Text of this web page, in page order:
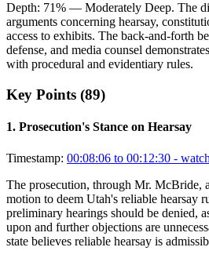
Depth: 71% — Moderately Deep. The
arguments concerning hearsay,
access to exhibits. The back-and-forth
defense, and media counsel
with procedural and evidentiary rules.
Key Points (89)
1. Prosecution's Stance on Hearsay
Timestamp: 00:08:06 to 00:12:30 -
The prosecution, through Mr. McBride,
motion to deem Utah's reliable hearsay
preliminary hearings should be denied,
upon and further objections are
state believes reliable hearsay is